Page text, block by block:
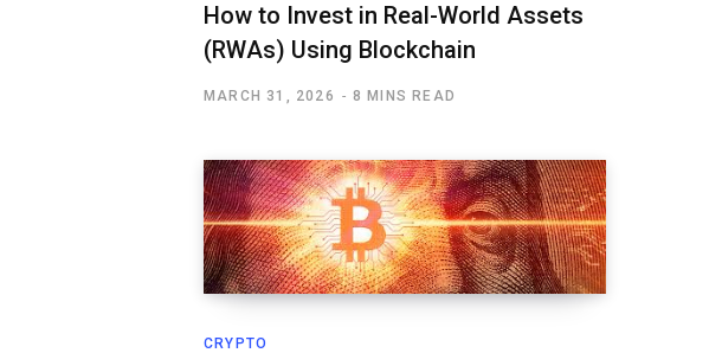
How to Invest in Real-World Assets
(RWAs) Using Blockchain
MARCH 31, 2026 8 MINS READ
CRYPTO